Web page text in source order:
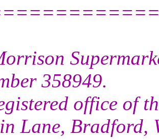
358949.
office of
Lane, Bradford,